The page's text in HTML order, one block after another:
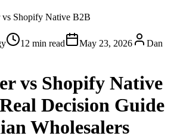
vs Shopify Native B2B
12 min read May 23, 2026
Dan
vs Shopify Native
Decision Guide
Wholesalers